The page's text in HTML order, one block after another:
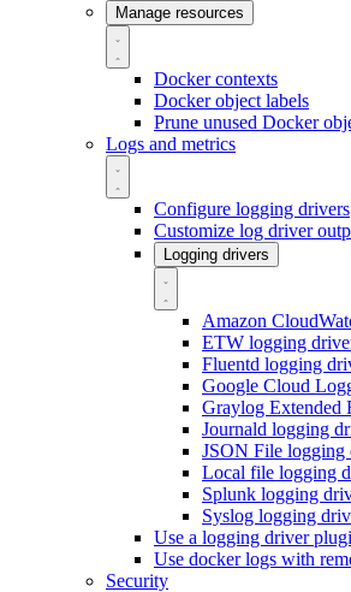
Manage resources
Docker contexts
Docker object labels
Prune unused Docker
Logs and metrics
Configure logging drivers
Customize log driver
Logging drivers
Amazon
ETW logging
Fluentd logging
Google Cloud
Graylog Extended
Journald logging
JSON File logging
Local file logging
Splunk logging
Syslog logging
Use a logging driver
Use docker logs with
Security